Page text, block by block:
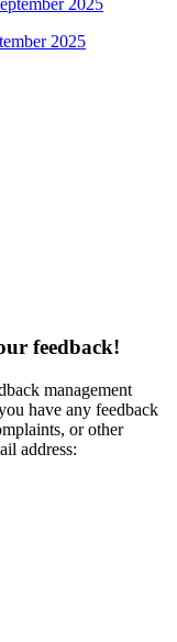
2025
feedback!
management
have any feedback
or other
address: